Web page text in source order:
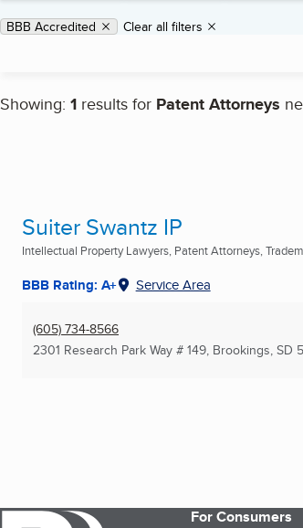
Applied filters
Remove filter:
BBB Accredited Clear all filters
Showing: 1 results for Patent Attorneys
Suiter Swantz IP
Intellectual Property Lawyers, Patent Attorneys,
BBB Rating: A+ Service Area
(605) 734-8566
2301 Research Park Way # 149, Brookings, SD
For Consumers